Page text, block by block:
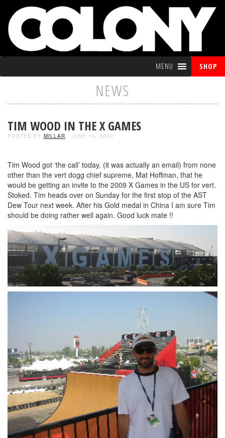
MENU SHOP
NEWS
TIM WOOD IN THE X GAMES
POSTED BY MILLAR - JUNE 19, 2009
Tim Wood got ‘the call’ today, (it was actually an email) from none
other than the vert dogg chief supreme, Mat Hoffman, that he
would be getting an invite to the 2009 X Games in the US for vert.
Stoked. Tim heads over on Sunday for the first stop of the AST
Dew Tour next week. After his Gold medal in China I am sure Tim
should be doing rather well again. Good luck mate !!